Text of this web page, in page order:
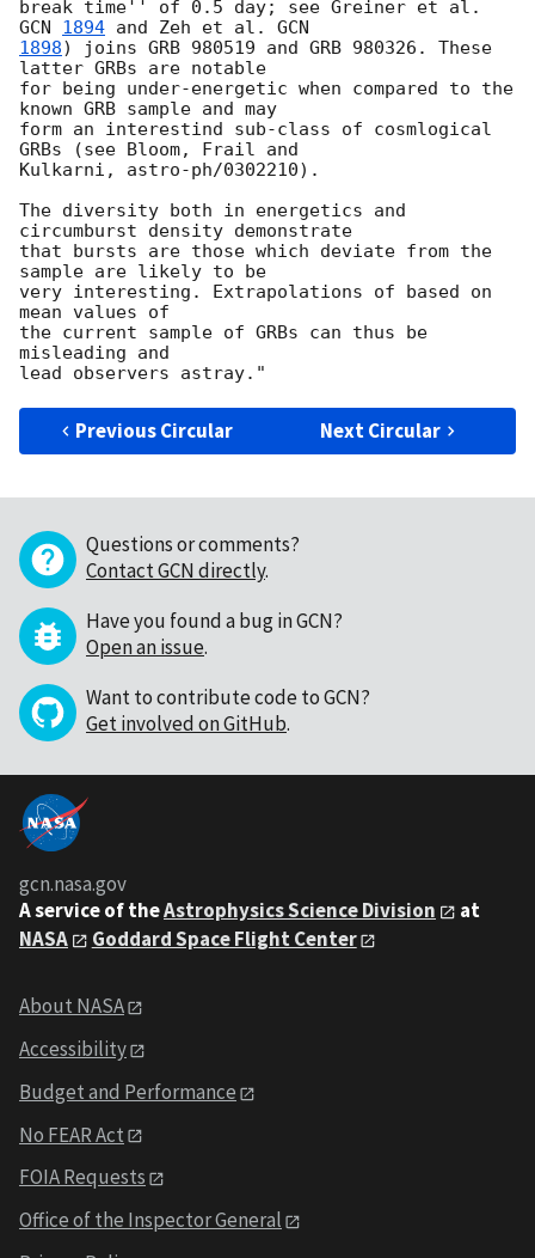
GCN 1894 and Zeh et al.
1898) joins GRB 980519 and GRB 980326. These
latter GRBs are notable
for being under-energetic when compared to the
known GRB sample and may
form an interestind sub-class of cosmlogical
GRBs (see Bloom, Frail and
Kulkarni, astro-ph/0302210).
The diversity both in energetics and
circumburst density demonstrate
that bursts are those which deviate from the
sample are likely to be
very interesting. Extrapolations of based on
mean values of
the current sample of GRBs can thus be
misleading and
Previous Circular Next Circular
Questions or comments?
Contact GCN directly.
Have you found a bug in GCN?
Open an issue.
Want to contribute code to GCN?
Get involved on GitHub.
gcn.nasa.gov
A service of theAstrophysics Science Division
at
NASA
Goddard Space Flight Center
About NASA
Accessibility
Budget and Performance
No FEAR Act
FOIA Requests
Office of the Inspector General